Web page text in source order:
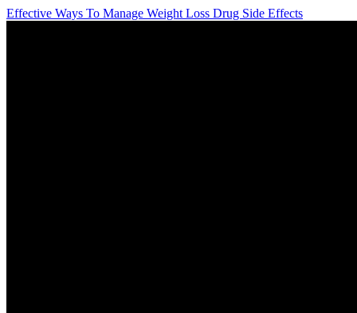
Effective Ways To Manage Weight Loss Drug Side Effects